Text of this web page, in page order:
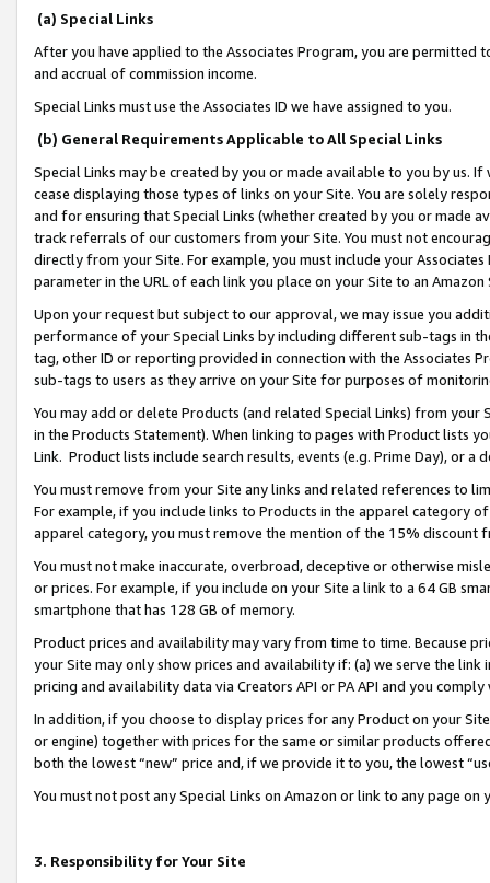
(a) Special Links
After you have applied to the Associates Program, you are permitted
and accrual of commission income.
Special Links must use the Associates ID we have assigned to you.
(b) General Requirements Applicable to All Special Links
Special Links may be created by you or made available to you by us.
cease displaying those types of links on your Site. You are solely
and for ensuring that Special Links (whether created by you or
track referrals of our customers from your Site. You must not
directly from your Site. For example, you must include your
parameter in the URL of each link you place on your Site to an
Upon your request but subject to our approval, we may issue you
performance of your Special Links by including different sub-tags in
tag, other ID or reporting provided in connection with the Associates
sub-tags to users as they arrive on your Site for purposes of
You may add or delete Products (and related Special Links) from
in the Products Statement). When linking to pages with Product lists
Link. Product lists include search results, events (e.g. Prime Day), or a
You must remove from your Site any links and related references to
For example, if you include links to Products in the apparel category
apparel category, you must remove the mention of the 15% discount
You must not make inaccurate, overbroad, deceptive or otherwise
or prices. For example, if you include on your Site a link to a 64 GB
smartphone that has 128 GB of memory.
Product prices and availability may vary from time to time. Because
your Site may only show prices and availability if: (a) we serve the
pricing and availability data via Creators API or PA API and you
In addition, if you choose to display prices for any Product on your
or engine) together with prices for the same or similar products
both the lowest “new” price and, if we provide it to you, the lowest
You must not post any Special Links on Amazon or link to any page
3. Responsibility for Your Site